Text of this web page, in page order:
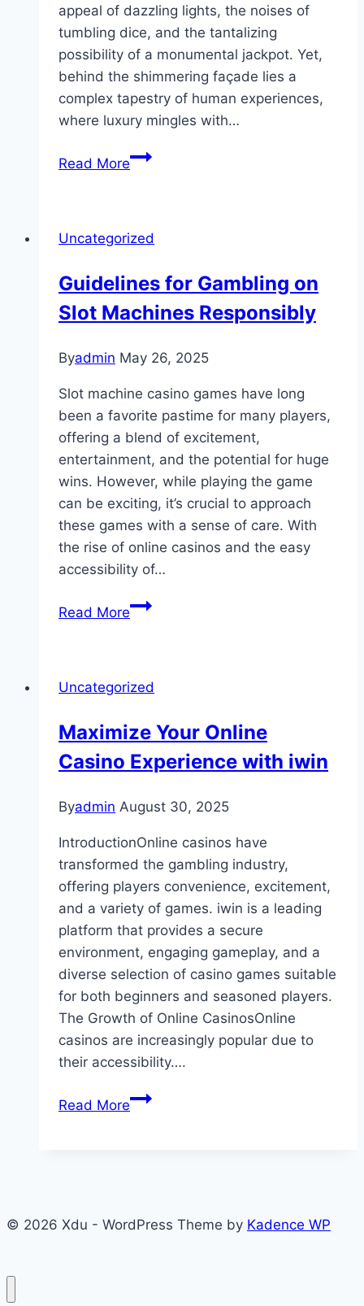
appeal of dazzling lights, the noises of
tumbling dice, and the tantalizing
possibility of a monumental jackpot. Yet,
behind the shimmering façade lies a
complex tapestry of human experiences,
where luxury mingles with…
Read MoreThe
of
Life:
An
the
Glance
Uncategorized
Guidelines for Gambling on
Slot Machines Responsibly
Byadmin May 26, 2025
Slot machine casino games have long
been a favorite pastime for many players,
offering a blend of excitement,
entertainment, and the potential for huge
wins. However, while playing the game
can be exciting, it’s crucial to approach
these games with a sense of care. With
the rise of online casinos and the easy
accessibility of…
Read MoreGuidelines
Slot
Responsibly
Uncategorized
Maximize Your Online
Casino Experience with iwin
Byadmin August 30, 2025
IntroductionOnline casinos have
transformed the gambling industry,
offering players convenience, excitement,
and a variety of games. iwin is a leading
platform that provides a secure
environment, engaging gameplay, and a
diverse selection of casino games suitable
for both beginners and seasoned players.
The Growth of Online CasinosOnline
casinos are increasingly popular due to
their accessibility….
Read MoreMaximize
iwin
© 2026 Xdu - WordPress Theme by Kadence WP